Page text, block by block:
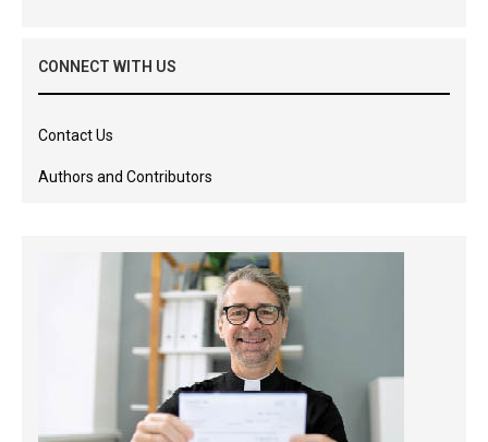
CONNECT WITH US
Contact Us
Authors and Contributors